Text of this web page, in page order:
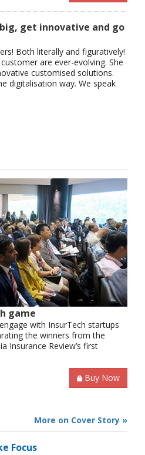
get innovative and go
Both literally and figuratively!
are ever-evolving. She
customised solutions.
digitalisation way. We speak
game
with InsurTech startups
the winners from the
Insurance Review’s first
Buy Now
Focus
More on Cover Story »